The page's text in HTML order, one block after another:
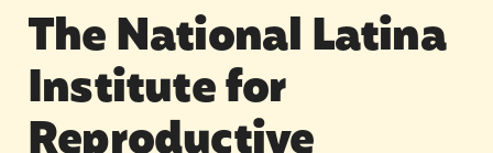
The National Latina
Institute for